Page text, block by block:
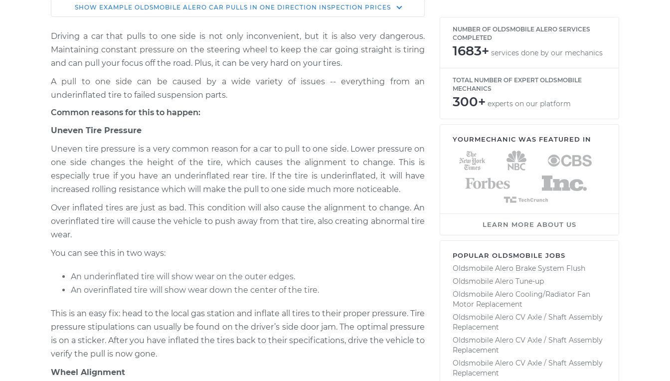
Car Service Estimate
Shop/Dealer
2004 Oldsmobile
V6-3.4L
Car pulls in one direction
Inspection
$114.99
$124.99-
2003 Oldsmobile
Alero
Car pulls in one direction
Inspection
$105.01 -
Alero
2001 Oldsmobile
Alero
Car pulls in one direction
Inspection
$94.99
$104.99-
$112.48
Alero
L4-2.2L
Car pulls in one direction
Inspection
$94.99
$105.02-
$112.55
2000 Oldsmobile
Alero
Inspection
2000 Oldsmobile
Alero
Car pulls in one direction
Inspection
$99.99
1999 Oldsmobile
Alero
L4-2.4L
Car pulls in one direction
Inspection
$99.99
$110.24
$117.94
SHOW EXAMPLE OLDSMOBILE ALERO CAR PULLS IN ONE DIRECTION INSPECTION PRICES
Driving a car that pulls to one side is not only inconvenient, but it is also very dangerous.
Maintaining constant pressure on the steering wheel to keep the car going straight is tiring
and can pull your focus off the road. Plus, it can be very hard on your tires.
A pull to one side can be caused by a wide variety of issues -- everything from an
underinflated tire to failed suspension parts.
Common reasons for this to happen:
Uneven Tire Pressure
Uneven tire pressure is a very common reason for a car to pull to one side. Lower pressure on
one side changes the height of the tire, which causes the alignment to change. This is
especially true if you have an underinflated rear tire. If the tire is underinflated, it will have
increased rolling resistance which will make the pull to one side much more noticeable.
Over inflated tires are just as bad. This condition will also cause the alignment to change. An
overinflated tire will cause the vehicle to push away from that tire, also creating abnormal tire
wear.
You can see this in two ways:
An underinflated tire will show wear on the outer edges.
An overinflated tire will show wear down the center of the tire.
This is an easy fix: head to the local gas station and inflate all tires to their proper pressure. Tire
pressure stipulations can usually be found on the driver’s side door jam. The optimal pressure
is on a sticker. After you have inflated the tires back to their specifications, drive the vehicle to
verify the pull is now gone.
Wheel Alignment
NUMBER OF OLDSMOBILE ALERO SERVICES
COMPLETED
1683+ services done by our mechanics
TOTAL NUMBER OF EXPERT OLDSMOBILE
MECHANICS
300+ experts on our platform
YOURMECHANIC WAS FEATURED IN
LEARN MORE ABOUT US
POPULAR OLDSMOBILE JOBS
Oldsmobile Alero Brake System Flush
Oldsmobile Alero Tune-up
Oldsmobile Alero Cooling/Radiator Fan
Motor Replacement
Oldsmobile Alero CV Axle / Shaft Assembly
Replacement
Oldsmobile Alero CV Axle / Shaft Assembly
Replacement
Oldsmobile Alero CV Axle / Shaft Assembly
Replacement